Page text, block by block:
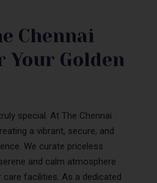
Chennai
Your Golden
special. At The Chennai
a vibrant, secure, and
We curate priceless
and calm atmosphere
care facilities. As a dedicated